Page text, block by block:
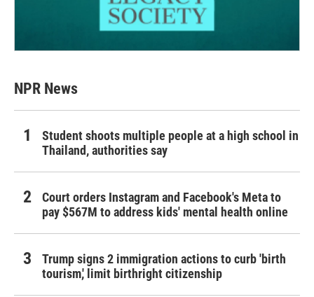
NPR News
Student shoots multiple people at a high school in
Thailand, authorities say
Court orders Instagram and Facebook's Meta to
pay $567M to address kids' mental health online
Trump signs 2 immigration actions to curb 'birth
tourism,' limit birthright citizenship